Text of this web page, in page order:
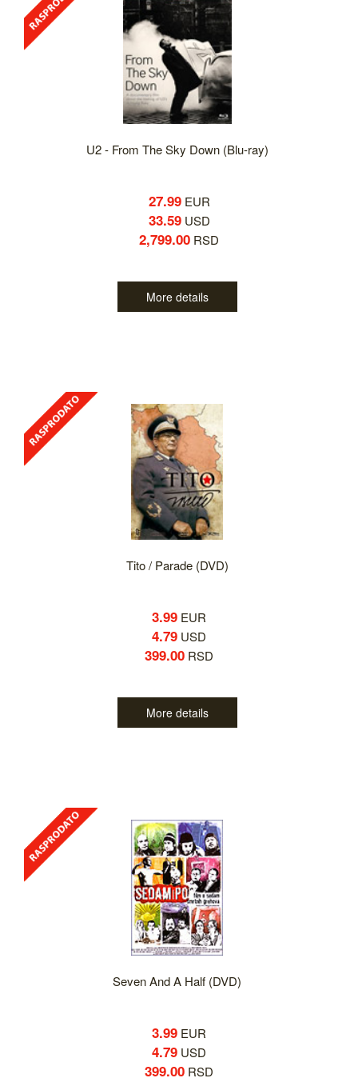
U2 - From The Sky Down (Blu-ray)
27.99EUR
33.59USD
2,799.00 RSD
More details
Tito / Parade (DVD)
3.99 EUR
4.79 USD
399.00 RSD
More details
Seven And A Half (DVD)
3.99 EUR
4.79 USD
399.00 RSD